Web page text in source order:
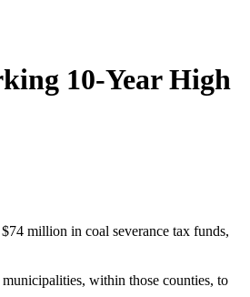
10-Year High
million in coal severance tax funds,
within those counties, to